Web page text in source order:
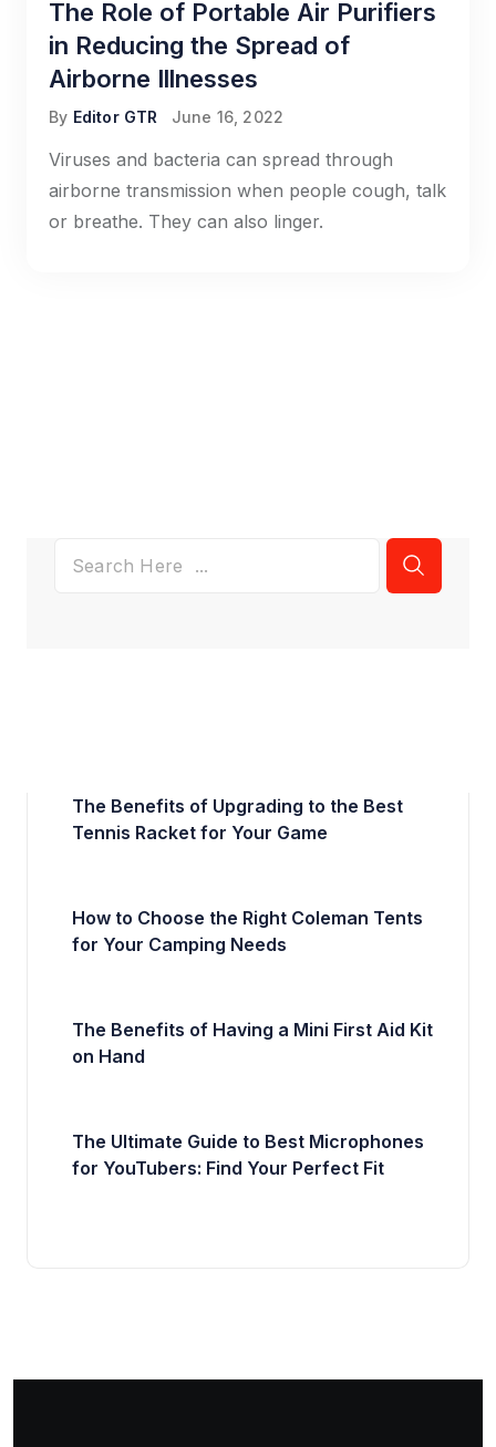
The Role of Portable Air Purifiers
in Reducing the Spread of
Airborne Illnesses
By Editor GTR June 16, 2022
Viruses and bacteria can spread through
airborne transmission when people cough, talk
or breathe. They can also linger.
The Benefits of Upgrading to the Best
Tennis Racket for Your Game
How to Choose the Right Coleman Tents
for Your Camping Needs
The Benefits of Having a Mini First Aid Kit
on Hand
The Ultimate Guide to Best Microphones
for YouTubers: Find Your Perfect Fit